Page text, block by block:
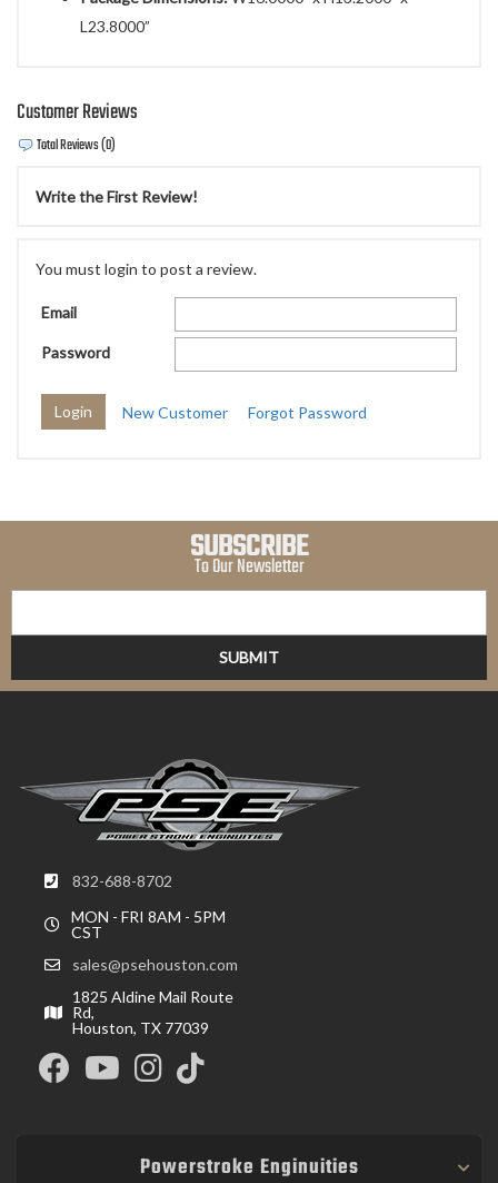
L23.8000”
Customer Reviews
Total Reviews (0)
Write the First Review!
You must login to post a review.
Email
Password
New Customer Forgot Password
SUBSCRIBE
To Our Newsletter
832-688-8702
MON - FRI 8AM - 5PM
CST
sales@psehouston.com
1825 Aldine Mail Route
Rd,
Houston, TX 77039
Powerstroke Enginuities